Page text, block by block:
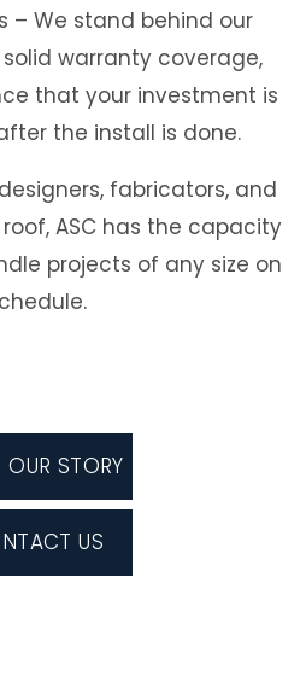
– We stand behind our
warranty coverage,
that your investment is
the install is done.
fabricators, and
ASC has the capacity
projects of any size on
OUR STORY
US